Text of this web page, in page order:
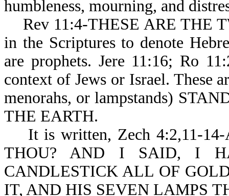
humbleness, mourning, and
Rev 11:4-THESE ARE THE
in the Scriptures to denote
are prophets. Jere 11:16; Ro
context of Jews or Israel. These
menorahs, or lampstands)
THE EARTH.
It is written, Zech 4:2,11-14-
THOU? AND I SAID, I
CANDLESTICK ALL OF
IT, AND HIS SEVEN LAMPS